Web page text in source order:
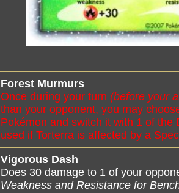
Forest Murmurs
Once during your turn (before your
than your opponent, you may
Pokémon and switch it with 1 of
used if Torterra is affected by a
Vigorous Dash
Does 30 damage to 1 of your
Weakness and Resistance for